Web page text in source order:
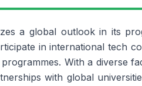
a global outlook in its
in international tech
With a diverse
with global